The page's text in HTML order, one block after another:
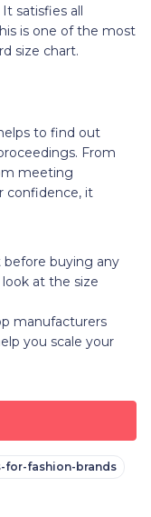
satisfies all
is one of the most
size chart.
to find out
From
meeting
confidence, it
before buying any
at the size
manufacturers
you scale your
for-fashion-brands